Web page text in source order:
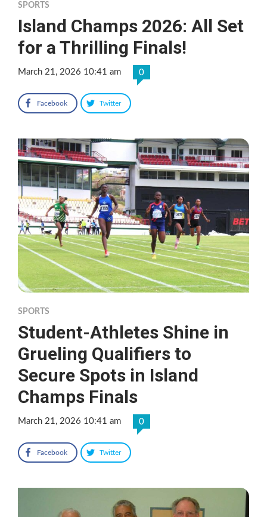
SPORTS
Island Champs 2026: All Set
for a Thrilling Finals!
March 21, 2026 10:41 am 0
Facebook Twitter
SPORTS
Student-Athletes Shine in
Grueling Qualifiers to
Secure Spots in Island
Champs Finals
March 21, 2026 10:41 am 0
Facebook Twitter